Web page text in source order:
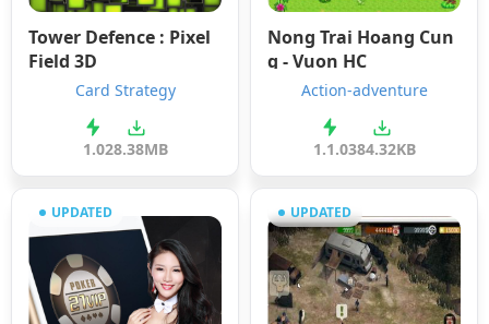
Tower Defence : Pixel
Field 3D
Card Strategy
1.028.38MB
Nong Trai Hoang Cun
g - Vuon HC
Action-adventure
1.1.0384.32KB
UPDATED UPDATED